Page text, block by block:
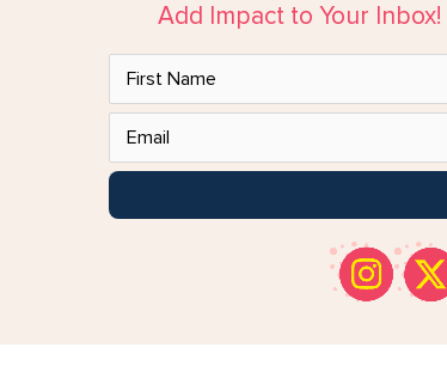
Add Impact to Your Inbox!